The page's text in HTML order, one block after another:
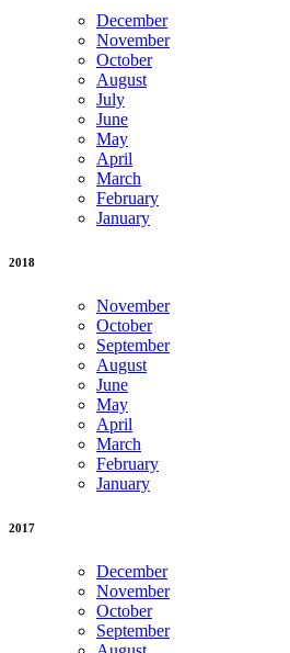
December
November
October
August
July
June
May
April
March
February
January
2018
November
October
September
August
June
May
April
March
February
January
2017
December
November
October
September